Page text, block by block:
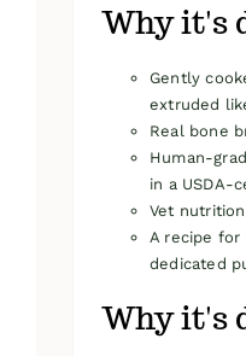
Why it's
Gently
extruded
Real bone
Human-
in a USDA-
Vet
A recipe for
dedicated
Why it's